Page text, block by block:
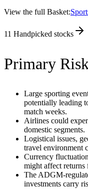
View the full Basket:
11 Handpicked stocks
Primary
Large sporting
potentially leading
match weeks.
Airlines could
domestic segments.
Logistical issues,
travel environment
Currency
might affect returns
The ADGM-
investments carry